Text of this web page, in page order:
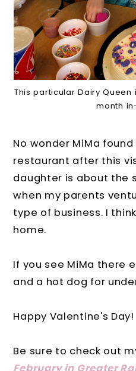
This particular Dairy
month
No wonder MiMa
restaurant after this
daughter is about the
when my parents
type of business. I
home.
If you see MiMa there
and a hot dog for
Happy Valentine's Day!
Be sure to check out